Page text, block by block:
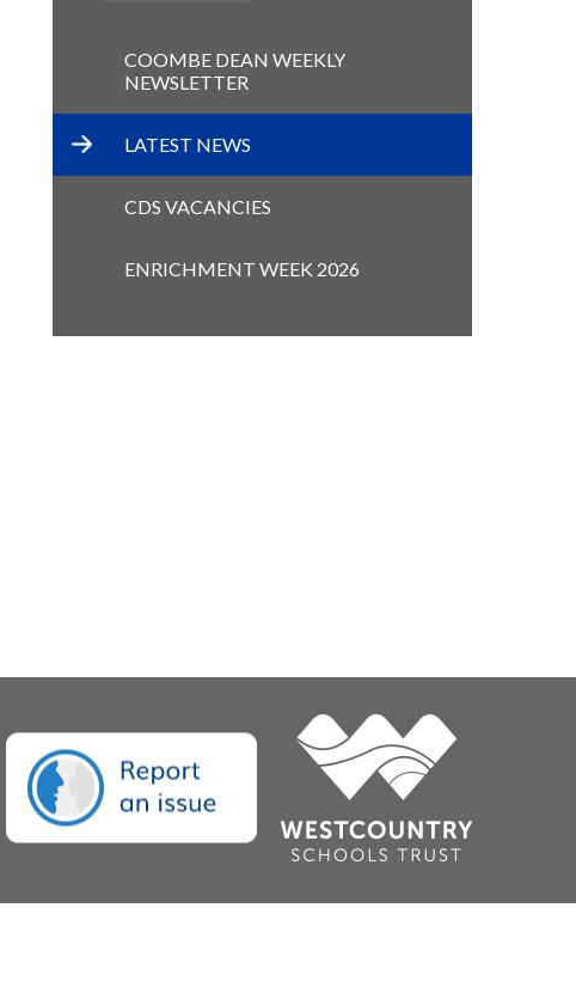
COOMBE DEAN WEEKLY
NEWSLETTER
LATEST NEWS
CDS VACANCIES
ENRICHMENT WEEK 2026